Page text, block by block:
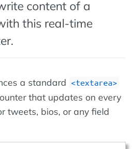
content of a
this real-time
a standard textarea
that updates on every
tweets, bios, or any field